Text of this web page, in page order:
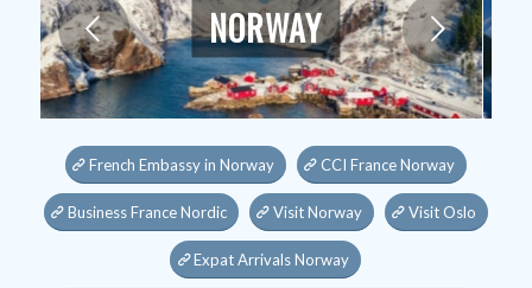
Next
NORWAY
French Embassy in Norway CCI France Norway
Business France Nordic Visit Norway Visit Oslo
Expat Arrivals Norway